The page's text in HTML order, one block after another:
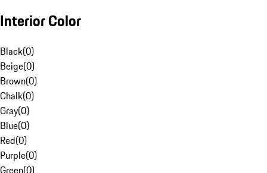
Interior Color
Black(0)
Beige(0)
Brown(0)
Chalk(0)
Gray(0)
Blue(0)
Red(0)
Purple(0)
Green(0)